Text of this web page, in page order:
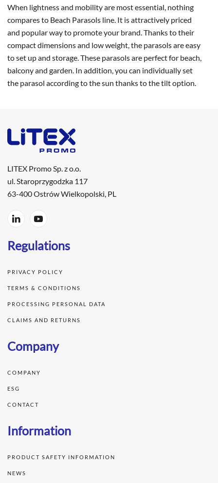
When lightness and mobility are most essential, nothing
compares to Beach Parasols line. It is attractively priced
and popular way to promote your brand. Thanks to their
compact dimensions and low weight, the parasols are easy
to set up and storage. These parasols are perfect for beach,
balcony and garden. In addition, you can individually set
the parasol according to the sun thanks to the tilt option.
LITEX Promo Sp. z o.o.
ul. Staroprzygodzka 117
63-400 Ostrów Wielkopolski, PL
Regulations
PRIVACY POLICY
TERMS & CONDITIONS
PROCESSING PERSONAL DATA
CLAIMS AND RETURNS
Company
COMPANY
ESG
CONTACT
Information
PRODUCT SAFETY INFORMATION
NEWS